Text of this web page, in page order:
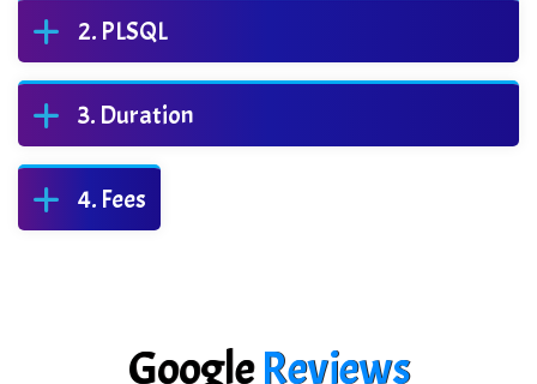
PLSQL
Duration
Fees
GoogleReviews